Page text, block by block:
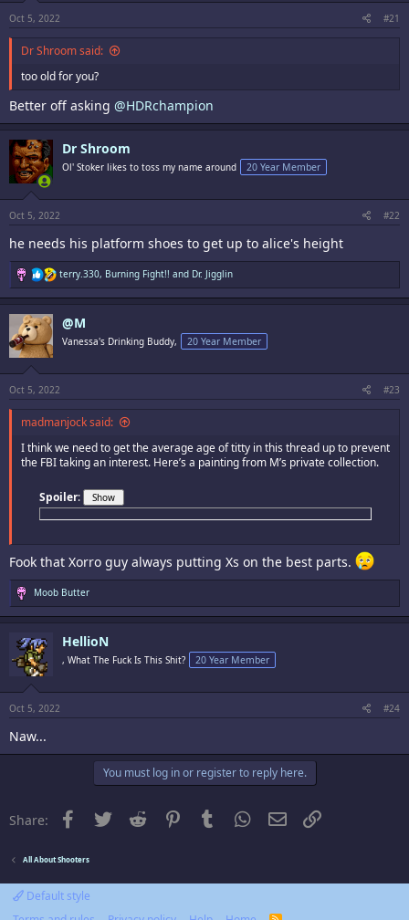
Oct 5, 2022 #21
Dr Shroom said:
too old for you?
Better off asking @HDRchampion
Dr Shroom
Ol' Stoker likes to toss my name around 20 Year Member
Oct 5, 2022 #22
he needs his platform shoes to get up to alice's height
R
e
a
s
:
terry.330, Burning Fight!! and Dr. Jigglin
@M
Vanessa's Drinking Buddy, 20 Year Member
Oct 5, 2022 #23
madmanjock said:
I think we need to get the average age of titty in this thread up to prevent
the FBI taking an interest. Here’s a painting from M’s private collection.
Spoiler:
Fook that Xorro guy always putting Xs on the best parts.
R
e
a
t
i
o
n
s
Moob Butter
HellioN
, What The Fuck Is This Shit? 20 Year Member
Oct 5, 2022 #24
Naw...
You must log in or register to reply here.
Share: FacebookTwitter Reddit PinterestTumblr WhatsApp
Email
All About Shooters
Default style